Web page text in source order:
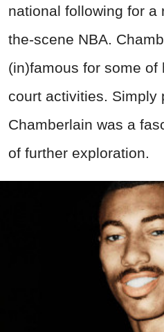
national following for a
the-scene NBA.
(in)famous for some of
court activities. Simply
Chamberlain was a
of further exploration.